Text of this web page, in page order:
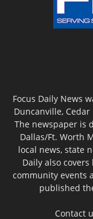
Focus Daily News
Duncanville,
The newspaper is
Dallas/Ft. Worth
local news, state
Daily also
community events
published
Contact